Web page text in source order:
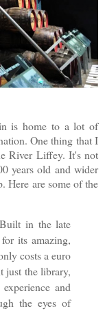
is home to a lot of
One thing that I
River Liffey. It's not
years old and wider
Here are some of the
in the late
its amazing,
costs a euro
just the library,
and
the eyes of